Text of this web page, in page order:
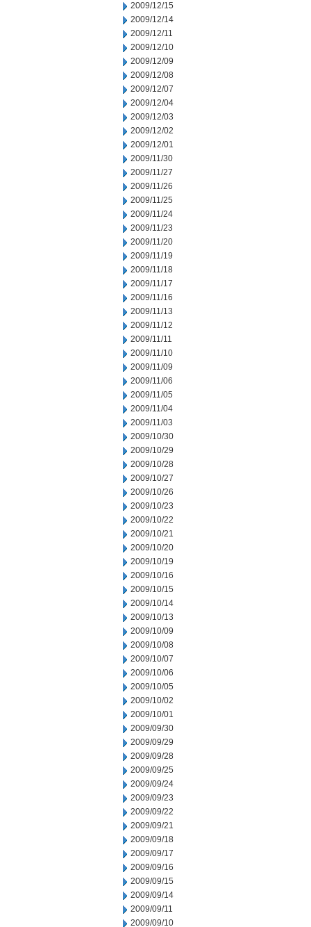
2009/12/15
2009/12/14
2009/12/11
2009/12/10
2009/12/09
2009/12/08
2009/12/07
2009/12/04
2009/12/03
2009/12/02
2009/12/01
2009/11/30
2009/11/27
2009/11/26
2009/11/25
2009/11/24
2009/11/23
2009/11/20
2009/11/19
2009/11/18
2009/11/17
2009/11/16
2009/11/13
2009/11/12
2009/11/11
2009/11/10
2009/11/09
2009/11/06
2009/11/05
2009/11/04
2009/11/03
2009/10/30
2009/10/29
2009/10/28
2009/10/27
2009/10/26
2009/10/23
2009/10/22
2009/10/21
2009/10/20
2009/10/19
2009/10/16
2009/10/15
2009/10/14
2009/10/13
2009/10/09
2009/10/08
2009/10/07
2009/10/06
2009/10/05
2009/10/02
2009/10/01
2009/09/30
2009/09/29
2009/09/28
2009/09/25
2009/09/24
2009/09/23
2009/09/22
2009/09/21
2009/09/18
2009/09/17
2009/09/16
2009/09/15
2009/09/14
2009/09/11
2009/09/10